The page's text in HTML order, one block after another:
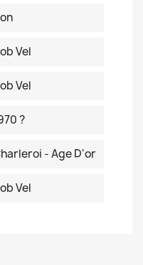
Vel
Vel
?
- Age D'or
Vel